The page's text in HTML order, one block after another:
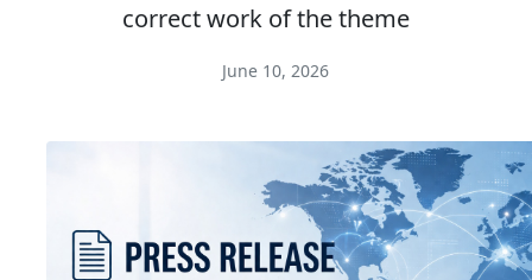
correct work of the theme
June 10, 2026